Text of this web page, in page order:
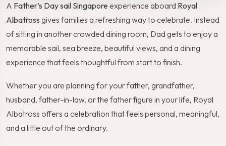
A Father’s Day sail Singapore experience aboard Royal
Albatross gives families a refreshing way to celebrate. Instead
of sitting in another crowded dining room, Dad gets to enjoy a
memorable sail, sea breeze, beautiful views, and a dining
experience that feels thoughtful from start to finish.
Whether you are planning for your father, grandfather,
husband, father-in-law, or the father figure in your life, Royal
Albatross offers a celebration that feels personal, meaningful,
and a little out of the ordinary.